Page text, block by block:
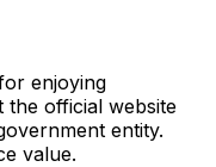
enjoying
the official website
entity.
value.